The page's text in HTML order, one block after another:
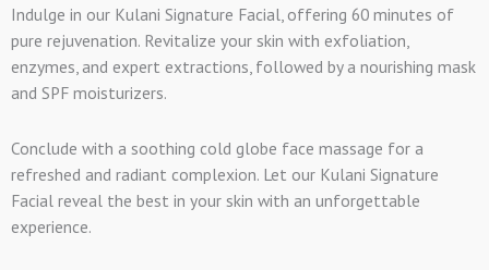
Indulge in our Kulani Signature Facial, offering 60 minutes of
pure rejuvenation. Revitalize your skin with exfoliation,
enzymes, and expert extractions, followed by a nourishing mask
and SPF moisturizers.
Conclude with a soothing cold globe face massage for a
refreshed and radiant complexion. Let our Kulani Signature
Facial reveal the best in your skin with an unforgettable
experience.